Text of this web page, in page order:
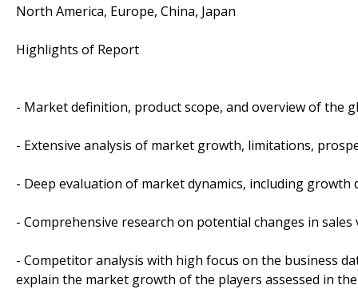
North America, Europe, China, Japan
Highlights of Report
- Market definition, product scope, and overview of the
- Extensive analysis of market growth, limitations,
- Deep evaluation of market dynamics, including
- Comprehensive research on potential changes in sales
- Competitor analysis with high focus on the business
explain the market growth of the players assessed in